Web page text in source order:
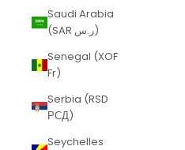
Saudi Arabia
(SAR ر.س)
Senegal (XOF
Fr)
Serbia (RSD
РСД)
Seychelles